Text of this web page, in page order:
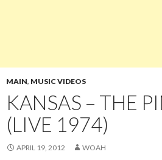
MAIN, MUSIC VIDEOS
KANSAS – THE
(LIVE 1974)
APRIL 19, 2012 WOAH